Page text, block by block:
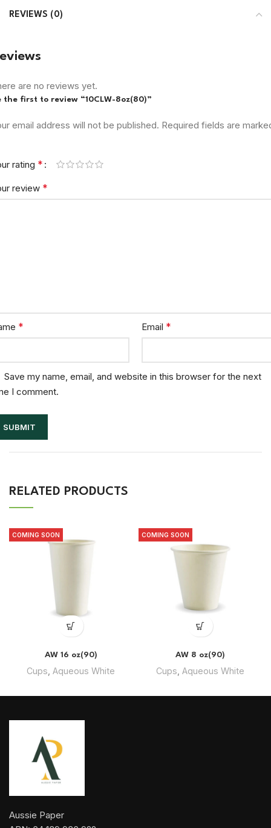
REVIEWS (0)
are no reviews yet.
the first to review “10CLW-8oz(80)”
email address will not be published. Required fields are
rating *
review *
* Email *
Save my name, email, and website in this browser for the next
I comment.
RELATED PRODUCTS
COMING SOON
AW 16 oz(90)
Cups Aqueous White
COMING SOON
AW 8 oz(90)
Cups Aqueous White
Aussie Paper